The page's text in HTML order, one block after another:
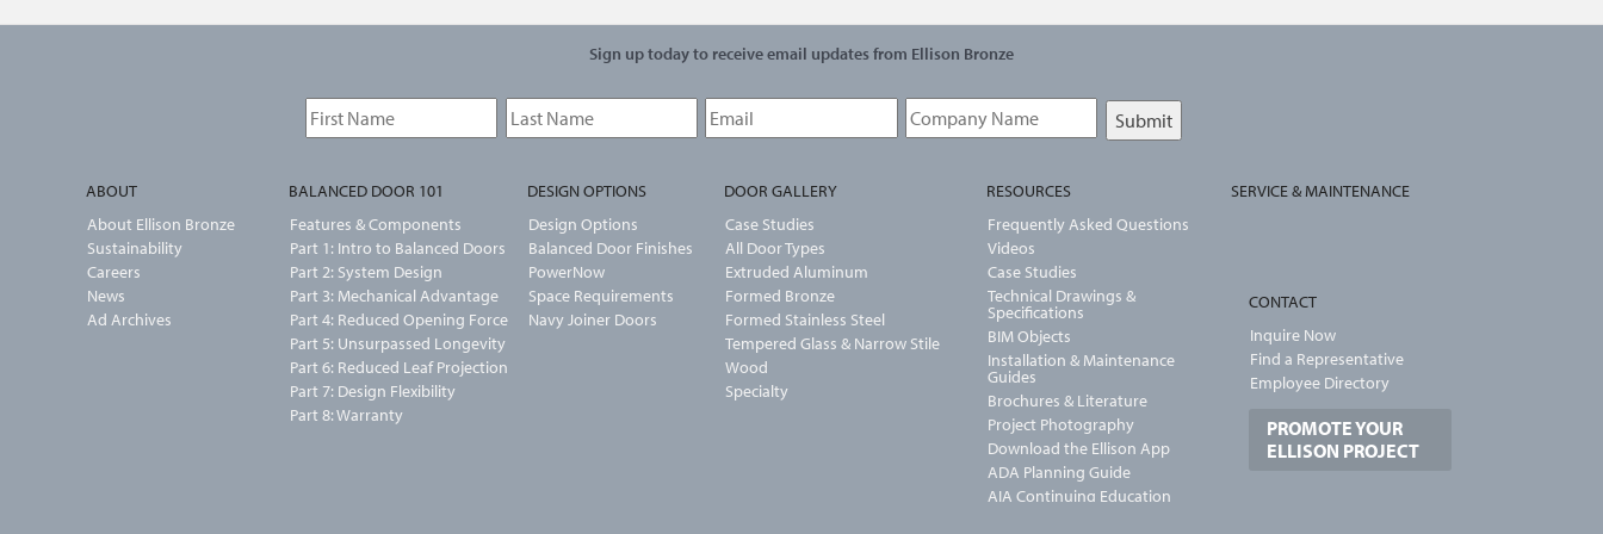
Sign up today to receive email updates from Ellison Bronze
ABOUT
About Ellison Bronze
Sustainability
Careers
News
Ad Archives
BALANCED DOOR 101
Features & Components
Part 1: Intro to Balanced Doors
Part 2: System Design
Part 3: Mechanical Advantage
Part 4: Reduced Opening Force
Part 5: Unsurpassed Longevity
Part 6: Reduced Leaf Projection
Part 7: Design Flexibility
Part 8: Warranty
DESIGN OPTIONS
Design Options
Balanced Door Finishes
PowerNow
Space Requirements
Navy Joiner Doors
DOOR GALLERY
Case Studies
All Door Types
Extruded Aluminum
Formed Bronze
Formed Stainless Steel
Tempered Glass & Narrow Stile
Wood
Specialty
RESOURCES
Frequently Asked Questions
Videos
Case Studies
Technical Drawings &
Specifications
BIM Objects
Installation & Maintenance
Guides
Brochures & Literature
Project Photography
Download the Ellison App
ADA Planning Guide
AIA Continuing Education
SERVICE & MAINTENANCE
CONTACT
Inquire Now
Find a Representative
Employee Directory
PROMOTE YOUR
ELLISON PROJECT